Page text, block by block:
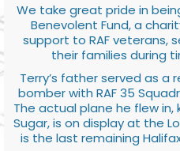
We take great pride in
Benevolent Fund, a
support to RAF veterans,
their families during
Terry’s father served as a
bomber with RAF 35
The actual plane he flew in,
Sugar, is on display at the
is the last remaining